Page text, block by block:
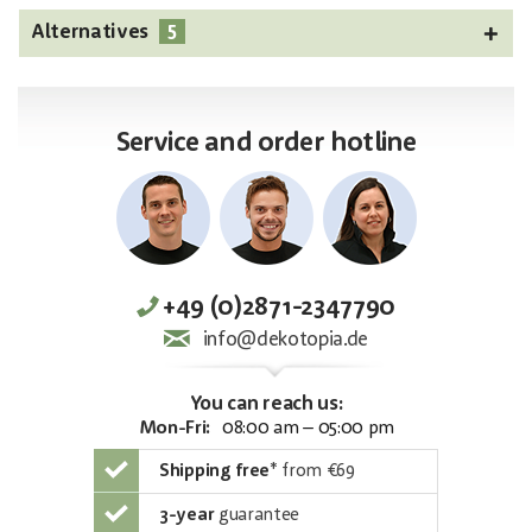
Alternatives 5
Service and order hotline
+49 (0)2871-2347790
info@dekotopia.de
You can reach us:
Mon-Fri: 08:00 am – 05:00 pm
Shipping free* from €69
3-yearguarantee